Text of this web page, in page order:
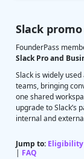
Slack
FounderPass
Slack Pro and
Slack is widely
teams, bringing
one shared
upgrade to Slack’s
internal and
Jump to:
| FAQ